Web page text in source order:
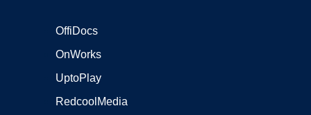
OffiDocs
OnWorks
UptoPlay
RedcoolMedia